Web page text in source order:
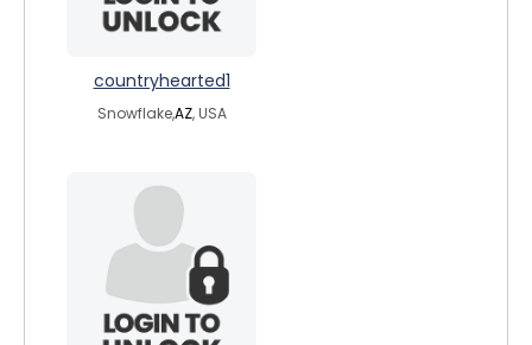
countryhearted1
Snowflake,AZ, USA